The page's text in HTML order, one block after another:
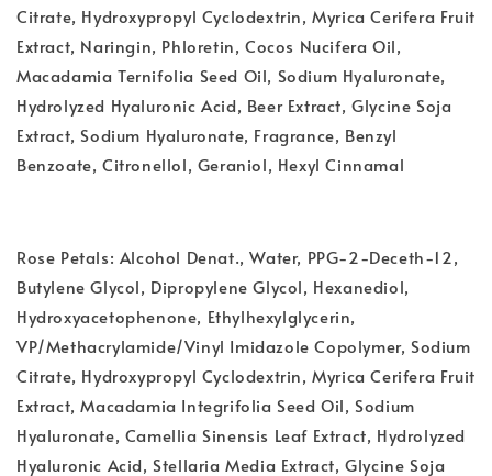
Citrate, Hydroxypropyl Cyclodextrin, Myrica Cerifera Fruit
Extract, Naringin, Phloretin, Cocos Nucifera Oil,
Macadamia Ternifolia Seed Oil, Sodium Hyaluronate,
Hydrolyzed Hyaluronic Acid, Beer Extract, Glycine Soja
Extract, Sodium Hyaluronate, Fragrance, Benzyl
Benzoate, Citronellol, Geraniol, Hexyl Cinnamal
Rose Petals: Alcohol Denat., Water, PPG-2-Deceth-12,
Butylene Glycol, Dipropylene Glycol, Hexanediol,
Hydroxyacetophenone, Ethylhexylglycerin,
VP/Methacrylamide/Vinyl Imidazole Copolymer, Sodium
Citrate, Hydroxypropyl Cyclodextrin, Myrica Cerifera Fruit
Extract, Macadamia Integrifolia Seed Oil, Sodium
Hyaluronate, Camellia Sinensis Leaf Extract, Hydrolyzed
Hyaluronic Acid, Stellaria Media Extract, Glycine Soja